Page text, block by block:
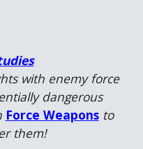
with enemy force
dangerous
Force Weapons to
them!